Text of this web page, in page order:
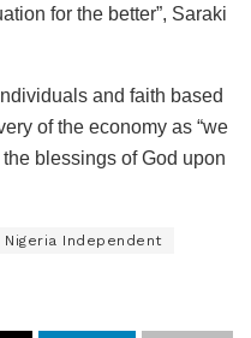
for the better”, Saraki
and faith based
of the economy as “we
blessings of God upon
Nigeria Independent